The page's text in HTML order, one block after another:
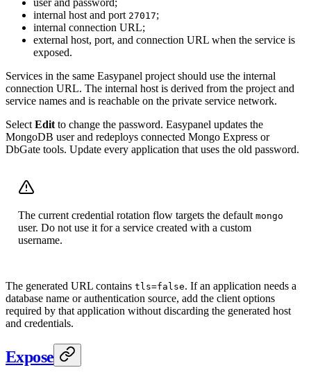
user and password;
internal host and port 27017;
internal connection URL;
external host, port, and connection URL when the service is
exposed.
Services in the same Easypanel project should use the internal
connection URL. The internal host is derived from the project and
service names and is reachable on the private service network.
Select Edit to change the password. Easypanel updates the
MongoDB user and redeploys connected Mongo Express or
DbGate tools. Update every application that uses the old password.
The current credential rotation flow targets the default mongo
user. Do not use it for a service created with a custom
username.
The generated URL contains tls=false. If an application needs a
database name or authentication source, add the client options
required by that application without discarding the generated host
and credentials.
Expose